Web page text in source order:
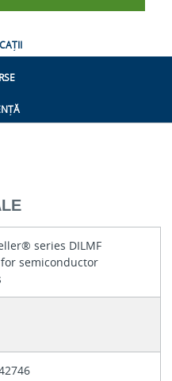
series DILMF
semiconductor